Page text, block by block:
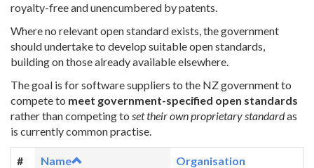
royalty-free and unencumbered by patents.
Where no relevant open standard exists, the government
should undertake to develop suitable open standards,
building on those already available elsewhere.
The goal is for software suppliers to the NZ government to
compete to meet government-specified open standards
rather than competing to set their own proprietary standardas
is currently common practise.
# Name Organisation